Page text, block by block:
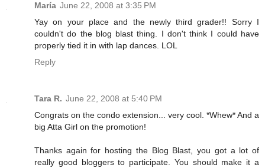
María June 22, 2008 at 3:35 PM
Yay on your place and the newly third grader!! Sorry I
couldn't do the blog blast thing. I don't think I could have
properly tied it in with lap dances. LOL
Reply
Tara R. June 22, 2008 at 5:40 PM
Congrats on the condo extension... very cool. *Whew* And a
big Atta Girl on the promotion!
Thanks again for hosting the Blog Blast, you got a lot of
really good bloggers to participate. You should make it a